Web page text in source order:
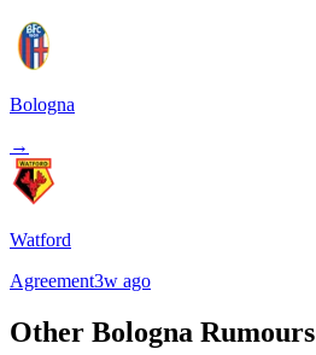
Bologna
→
Watford
Agreement3w ago
Other Bologna Rumours